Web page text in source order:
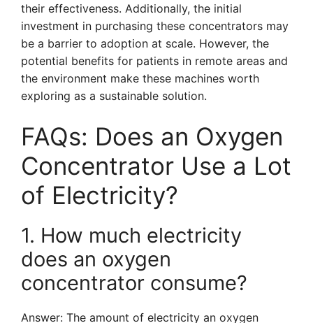
their effectiveness. Additionally, the initial
investment in purchasing these concentrators may
be a barrier to adoption at scale. However, the
potential benefits for patients in remote areas and
the environment make these machines worth
exploring as a sustainable solution.
FAQs: Does an Oxygen
Concentrator Use a Lot
of Electricity?
1. How much electricity
does an oxygen
concentrator consume?
Answer: The amount of electricity an oxygen